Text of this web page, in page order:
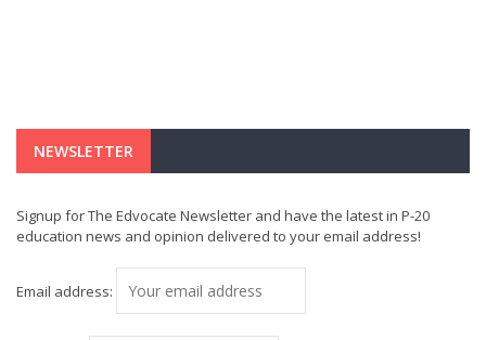
NEWSLETTER
Signup for The Edvocate Newsletter and have the latest in P-20
education news and opinion delivered to your email address!
Email address: